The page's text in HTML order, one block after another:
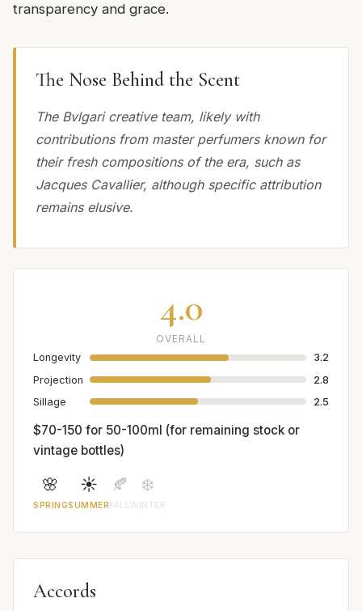
transparency and grace.
The Nose Behind the Scent
The Bvlgari creative team, likely with
contributions from master perfumers known for
their fresh compositions of the era, such as
Jacques Cavallier, although specific attribution
remains elusive.
4.0
OVERALL
Longevity
3.2
Projection
2.8
Sillage
2.5
$70-150 for 50-100ml (for remaining stock or
vintage bottles)
🌸
SPRING
☀️
SUMMER
🍂
FALL
❄️
WINTER
Accords